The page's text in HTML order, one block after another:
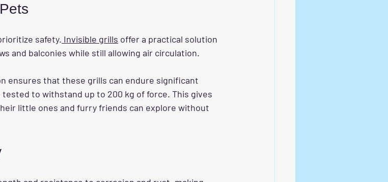
safety. Invisible grills offer a practical solution
and balconies while still allowing air circulation.
ensures that these grills can endure significant
to withstand up to 200 kg of force. This gives
little ones and furry friends can explore without